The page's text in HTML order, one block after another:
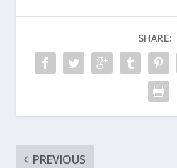
SHARE:
PREVIOUS